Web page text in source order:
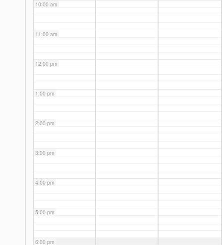
10:00 am
11:00 am
12:00 pm
1:00 pm
2:00 pm
3:00 pm
4:00 pm
5:00 pm
6:00 pm